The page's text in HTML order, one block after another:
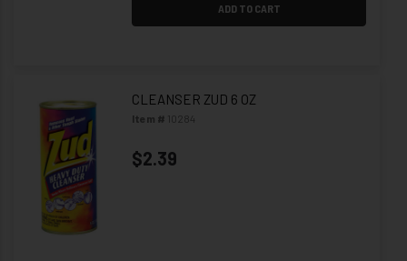
ADD TO CART
CLEANSER ZUD 6 OZ
Item # 10284
$2.39